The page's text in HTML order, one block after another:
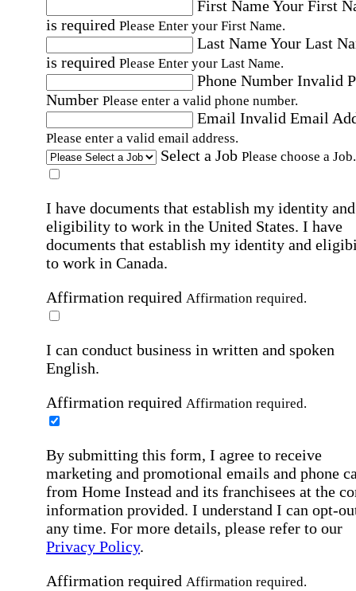
First NameYour First
is required Please Enter your First Name.
Last NameYour Last
is required Please Enter your Last Name.
Phone Number Invalid
Number Please enter a valid phone number.
Email Invalid Email
Please enter a valid email address.
Select a Job Please choose a Job.
I have documents that establish my identity and
eligibility to work in the United States. I have
documents that establish my identity and
to work in Canada.
Affirmation required Affirmation required.
I can conduct business in written and spoken
English.
Affirmation required Affirmation required.
By submitting this form, I agree to receive
marketing and promotional emails and phone
from Home Instead and its franchisees at the
information provided. I understand I can opt-
any time. For more details, please refer to our
Privacy Policy.
Affirmation required Affirmation required.